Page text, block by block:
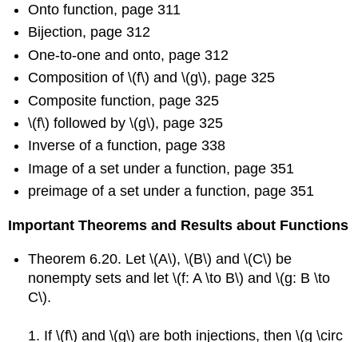
Onto function, page 311
Bijection, page 312
One-to-one and onto, page 312
Composition of \(f\) and \(g\), page 325
Composite function, page 325
\(f\) followed by \(g\), page 325
Inverse of a function, page 338
Image of a set under a function, page 351
preimage of a set under a function, page 351
Important Theorems and Results about Functions
Theorem 6.20. Let \(A\), \(B\) and \(C\) be
nonempty sets and let \(f: A \to B\) and \(g: B \to
C\).
1. If \(f\) and \(g\) are both injections, then \(g \circ